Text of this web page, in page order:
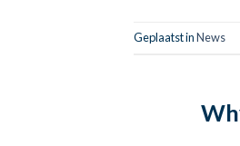
Geplaatst inNews